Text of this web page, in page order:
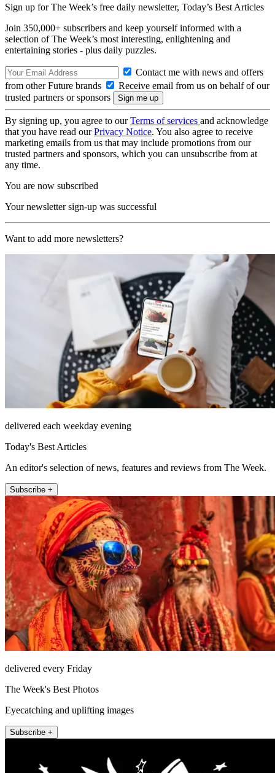
Sign up for The Week’s free daily newsletter, Today’s Best Articles
Join 350,000+ subscribers and keep yourself informed with a
selection of The Week’s most interesting, enlightening and
entertaining stories - plus daily puzzles.
Contact me with news and offers
from other Future brands
Receive email from us on behalf of our
trusted partners or sponsors
By signing up, you agree to ourTerms of services and acknowledge
that you have read ourPrivacy Notice. You also agree to receive
marketing emails from us that may include promotions from our
trusted partners and sponsors, which you can unsubscribe from at
any time.
You are now subscribed
Your newsletter sign-up was successful
Want to add more newsletters?
delivered each weekday evening
Today's Best Articles
An editor's selection of news, features and reviews from The Week.
Subscribe +
delivered every Friday
The Week's Best Photos
Eyecatching and uplifting images
Subscribe +